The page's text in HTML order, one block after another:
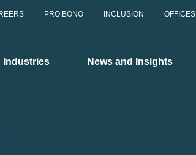
PRO BONO INCLUSION OFFICES
Industries News and Insights